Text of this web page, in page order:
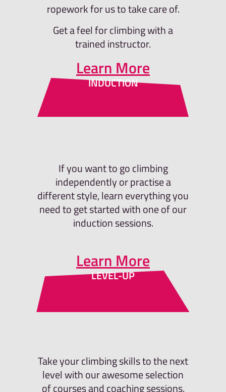
ropework for us to take care of.
Get a feel for climbing with a
trained instructor.
Learn More
INDUCTION
If you want to go climbing
independently or practise a
different style, learn everything you
need to get started with one of our
induction sessions.
Learn More
LEVEL-UP
Take your climbing skills to the next
level with our awesome selection
of courses and coaching sessions.